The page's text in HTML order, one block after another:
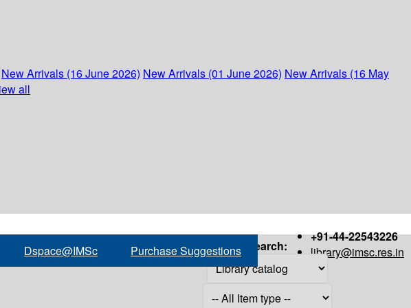
New Arrivals (16 June 2026) New Arrivals (01 June 2026) New Arrivals (16 May
all
+91-44-22543226
library@imsc.res.in
Dspace@IMSc Purchase Suggestions Search: